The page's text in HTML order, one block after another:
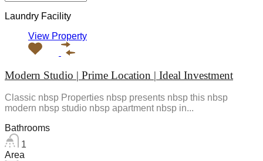
Laundry Facility
View Property
Modern Studio | Prime Location | Ideal Investment
Classic nbsp Properties nbsp presents nbsp this nbsp
modern nbsp studio nbsp apartment nbsp in...
Bathrooms
1
Area